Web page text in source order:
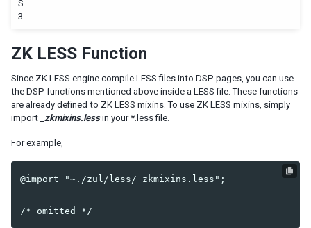
S
3
ZK LESS Function
Since ZK LESS engine compile LESS files into DSP pages, you can use
the DSP functions mentioned above inside a LESS file. These functions
are already defined to ZK LESS mixins. To use ZK LESS mixins, simply
import _zkmixins.lessin your *.less file.
For example,
@import "~./zul/less/_zkmixins.less";